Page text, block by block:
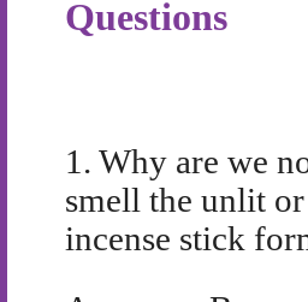
Questions
1. Why are we
smell the unlit
incense stick